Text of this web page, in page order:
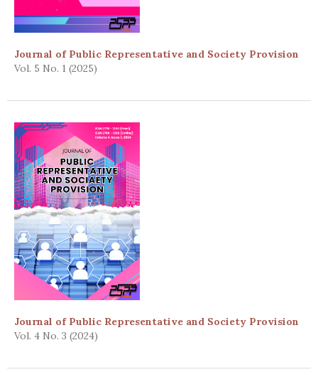
Journal of Public Representative and Society Provision
Vol. 5 No. 1 (2025)
Journal of Public Representative and Society Provision
Vol. 4 No. 3 (2024)